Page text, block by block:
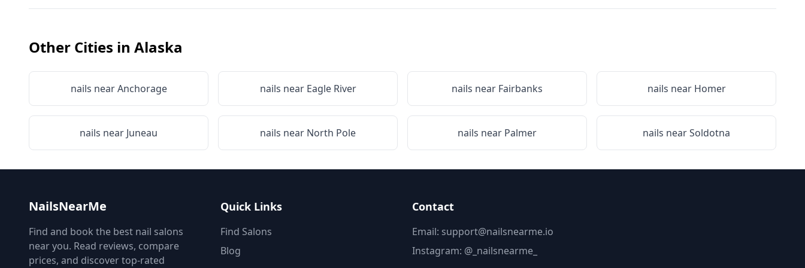
Other Cities in Alaska
nails nearAnchorage nails near Eagle River nails near Fairbanks nails near Homer
nails near Juneau nails near North Pole nails near Palmer nails nearSoldotna
NailsNearMe
Find and book the best nail salons
near you. Read reviews, compare
prices, and discover top-rated
Quick Links
Find Salons
Blog
Contact
Email: support@nailsnearme.io
Instagram: @_nailsnearme_